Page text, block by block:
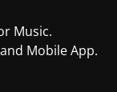
Music.
Mobile App.